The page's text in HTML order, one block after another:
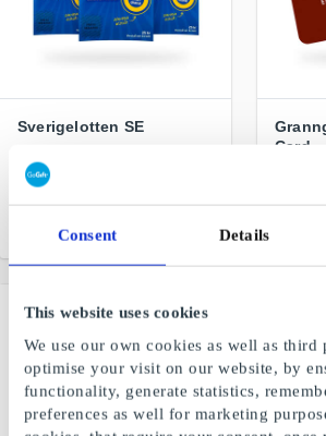
Consent Details
This website uses cookies
We use our own cookies as well as third
optimise your visit on our website, by
functionality, generate statistics,
preferences as well for marketing
Sverigelotten SE
25 million. 4 tickets for SEK
SEK 25
Card
Real